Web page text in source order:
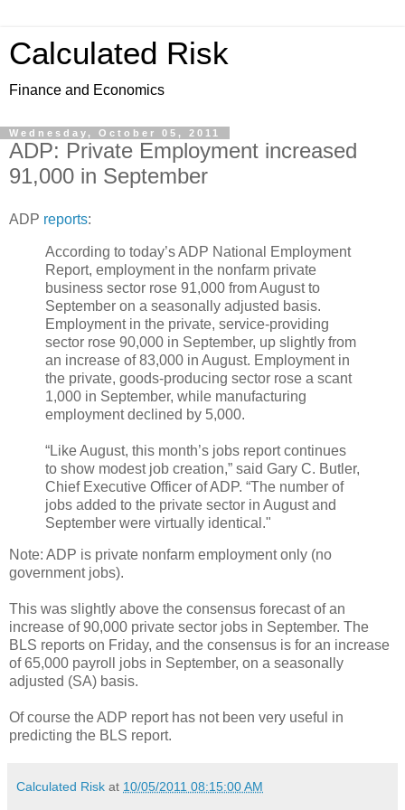
Calculated Risk
Finance and Economics
Wednesday, October 05, 2011
ADP: Private Employment increased
91,000 in September
ADP reports:
According to today’s ADP National Employment
Report, employment in the nonfarm private
business sector rose 91,000 from August to
September on a seasonally adjusted basis.
Employment in the private, service-providing
sector rose 90,000 in September, up slightly from
an increase of 83,000 in August. Employment in
the private, goods-producing sector rose a scant
1,000 in September, while manufacturing
employment declined by 5,000.
“Like August, this month’s jobs report continues
to show modest job creation,” said Gary C. Butler,
Chief Executive Officer of ADP. “The number of
jobs added to the private sector in August and
September were virtually identical."
Note: ADP is private nonfarm employment only (no
government jobs).
This was slightly above the consensus forecast of an
increase of 90,000 private sector jobs in September. The
BLS reports on Friday, and the consensus is for an increase
of 65,000 payroll jobs in September, on a seasonally
adjusted (SA) basis.
Of course the ADP report has not been very useful in
predicting the BLS report.
Calculated Risk at 10/05/2011 08:15:00 AM